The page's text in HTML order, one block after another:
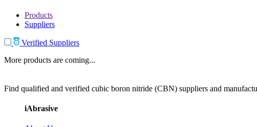
Products
Suppliers
Verified Suppliers
More products are coming...
Find qualified and verified cubic boron nitride (CBN) suppliers and
iAbrasive